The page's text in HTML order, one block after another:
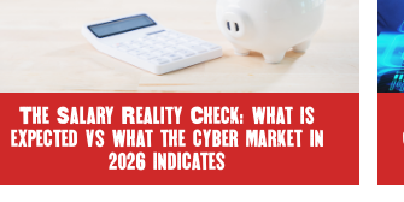
The Salary Reality Check: what is
expected vs what the cyber market in
2026 indicates